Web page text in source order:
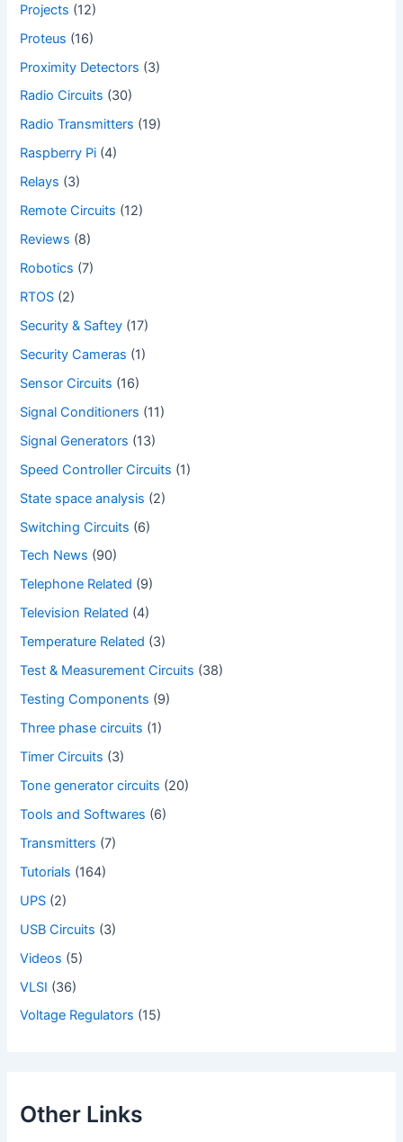
Projects (12)
Proteus (16)
Proximity Detectors (3)
Radio Circuits (30)
Radio Transmitters (19)
Raspberry Pi (4)
Relays (3)
Remote Circuits (12)
Reviews (8)
Robotics (7)
RTOS (2)
Security & Saftey (17)
Security Cameras (1)
Sensor Circuits (16)
Signal Conditioners (11)
Signal Generators (13)
Speed Controller Circuits (1)
State space analysis (2)
Switching Circuits (6)
Tech News (90)
Telephone Related (9)
Television Related (4)
Temperature Related (3)
Test & Measurement Circuits (38)
Testing Components (9)
Three phase circuits (1)
Timer Circuits (3)
Tone generator circuits (20)
Tools and Softwares (6)
Transmitters (7)
Tutorials (164)
UPS (2)
USB Circuits (3)
Videos (5)
VLSI (36)
Voltage Regulators (15)
Other Links